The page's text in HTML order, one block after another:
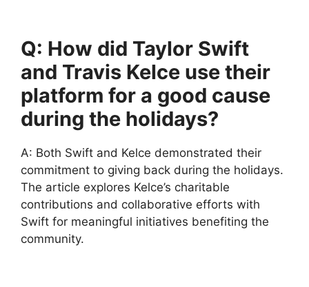
Q: How did Taylor Swift
and Travis Kelce use their
platform for a good cause
during the holidays?
A: Both Swift and Kelce demonstrated their
commitment to giving back during the holidays.
The article explores Kelce’s charitable
contributions and collaborative efforts with
Swift for meaningful initiatives benefiting the
community.